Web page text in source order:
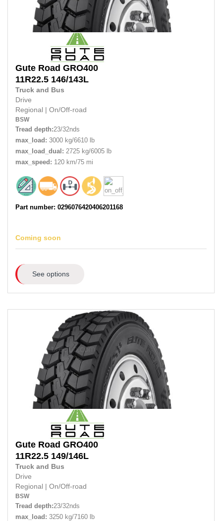
Gute Road GRO400
11R22.5 146/143L
Truck and Bus
Drive
Regional
On/Off-road
BSW
Tread depth:23/32nds
max_load: 3000 kg/6610 lb
max_load_dual: 2725 kg/6005 lb
max_speed: 120 km/75 mi
Part number: 0296076420406201168
Coming soon
See options
Gute Road GRO400
11R22.5 149/146L
Truck and Bus
Drive
Regional
On/Off-road
BSW
Tread depth:23/32nds
max_load: 3250 kg/7160 lb